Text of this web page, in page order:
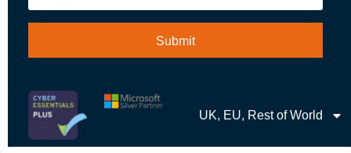
UK, EU, Rest of World